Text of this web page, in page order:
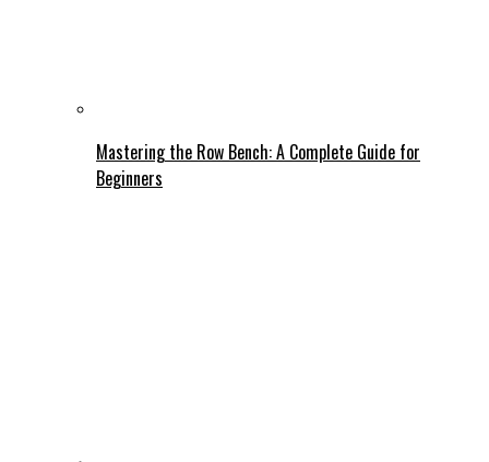
Mastering the Row Bench: A Complete Guide for
Beginners